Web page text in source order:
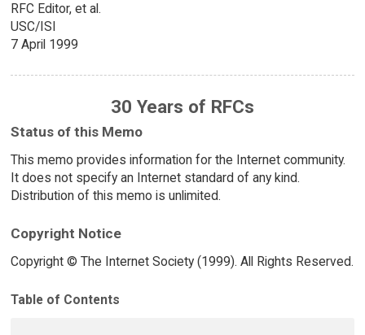
RFC Editor, et al.
USC/ISI
7 April 1999
30 Years of RFCs
Status of this Memo
This memo provides information for the Internet community.
It does not specify an Internet standard of any kind.
Distribution of this memo is unlimited.
Copyright Notice
Copyright © The Internet Society (1999). All Rights Reserved.
Table of Contents